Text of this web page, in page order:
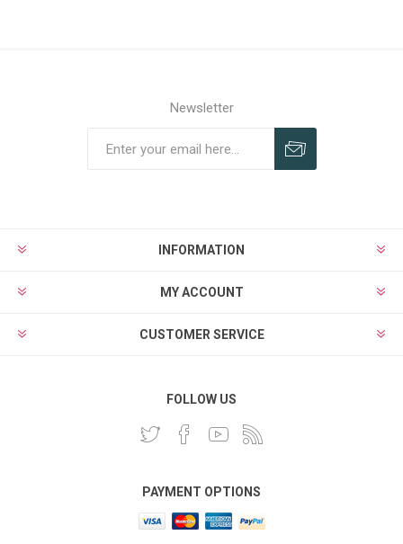
Newsletter
INFORMATION
MY ACCOUNT
CUSTOMER SERVICE
FOLLOW US
PAYMENT OPTIONS